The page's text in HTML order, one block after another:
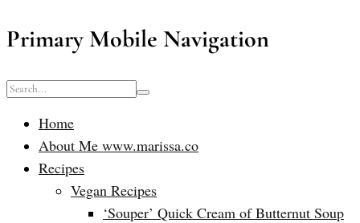
Primary Mobile Navigation
Home
About Me www.marissa.co
Recipes
Vegan Recipes
‘Souper’ Quick Cream of Butternut Soup